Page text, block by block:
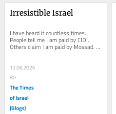
Irresistible Israel
I have heard it countless times.
People tell me I am paid by CIDI.
Others claim I am paid by Mossad.
Every possible accusation has been
13.06.2026
80
The Times
of Israel
(Blogs)